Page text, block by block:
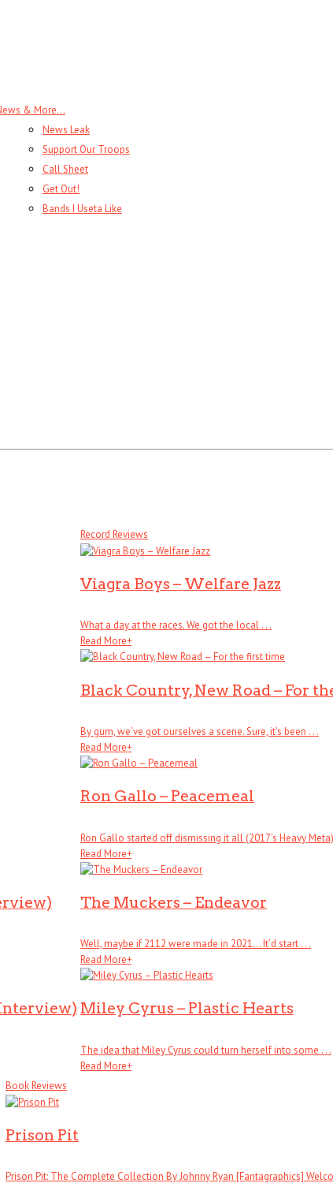
& More…
News Leak
Support Our Troops
Call Sheet
Get Out!
Bands I Useta Like
Record Reviews
Viagra Boys – Welfare Jazz
What a day at the races. We got the local . . .
Read More+
Black Country, New Road – For
By gum, we’ve got ourselves a scene. Sure, it’s been . . .
Read More+
Ron Gallo – Peacemeal
Ron Gallo started off dismissing it all (2017’s Heavy
Read More+
The Muckers – Endeavor
Well, maybe if 2112 were made in 2021… It’d start . . .
Read More+
Miley Cyrus – Plastic Hearts
The idea that Miley Cyrus could turn herself into some . . .
Read More+
Book Reviews
Prison Pit
Prison Pit: The Complete Collection By Johnny Ryan [Fantagraphics]